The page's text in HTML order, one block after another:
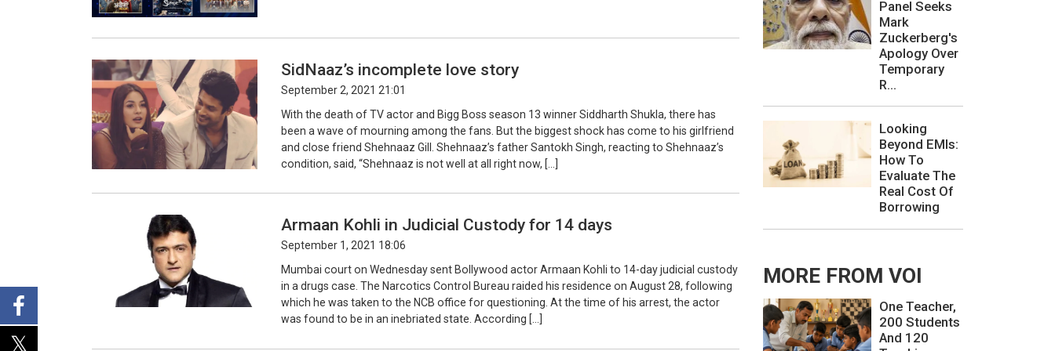
SidNaaz’s incomplete love story
September 2, 2021 21:01
With the death of TV actor and Bigg Boss season 13 winner Siddharth Shukla, there has
been a wave of mourning among the fans. But the biggest shock has come to his girlfriend
and close friend Shehnaaz Gill. Shehnaaz’s father Santokh Singh, reacting to Shehnaaz’s
condition, said, “Shehnaaz is not well at all right now, […]
Armaan Kohli in Judicial Custody for 14 days
September 1, 2021 18:06
Mumbai court on Wednesday sent Bollywood actor Armaan Kohli to 14-day judicial custody
in a drugs case. The Narcotics Control Bureau raided his residence on August 28, following
which he was taken to the NCB office for questioning. At the time of his arrest, the actor
was found to be in an inebriated state. According […]
Panel Seeks
Mark
Zuckerberg's
Apology Over
Temporary
R...
Looking
Beyond EMIs:
How To
Evaluate The
Real Cost Of
Borrowing
MORE FROM VOI
One Teacher,
200 Students
And 120